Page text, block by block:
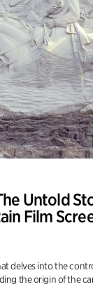
Untold
Film
delves into the
the origin of the